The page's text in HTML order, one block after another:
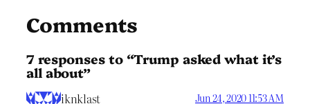
Comments
7 responses to “Trump asked what it’s
all about”
iknklast Jun 24, 2020 11:53 AM